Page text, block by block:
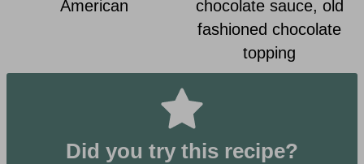
American
chocolate sauce, old
fashioned chocolate
topping
Did you try this recipe?